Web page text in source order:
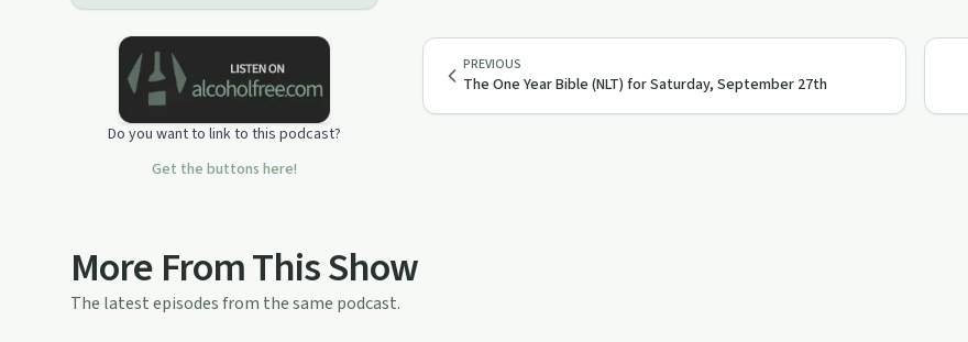
Do you want to link to this podcast?
Get the buttons here!
PREVIOUS
The One Year Bible (NLT) for Saturday, September 27th
More From This Show
The latest episodes from the same podcast.